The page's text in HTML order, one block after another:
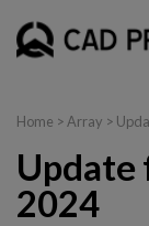
Home > Array >
Update
2024